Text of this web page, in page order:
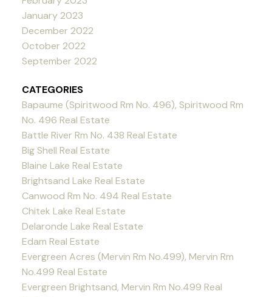
January 2023
December 2022
October 2022
September 2022
CATEGORIES
Bapaume (Spiritwood Rm No. 496), Spiritwood Rm
No. 496 Real Estate
Battle River Rm No. 438 Real Estate
Big Shell Real Estate
Blaine Lake Real Estate
Brightsand Lake Real Estate
Canwood Rm No. 494 Real Estate
Chitek Lake Real Estate
Delaronde Lake Real Estate
Edam Real Estate
Evergreen Acres (Mervin Rm No.499), Mervin Rm
No.499 Real Estate
Evergreen Brightsand, Mervin Rm No.499 Real